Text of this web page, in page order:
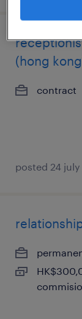
(hong
contract
posted 24